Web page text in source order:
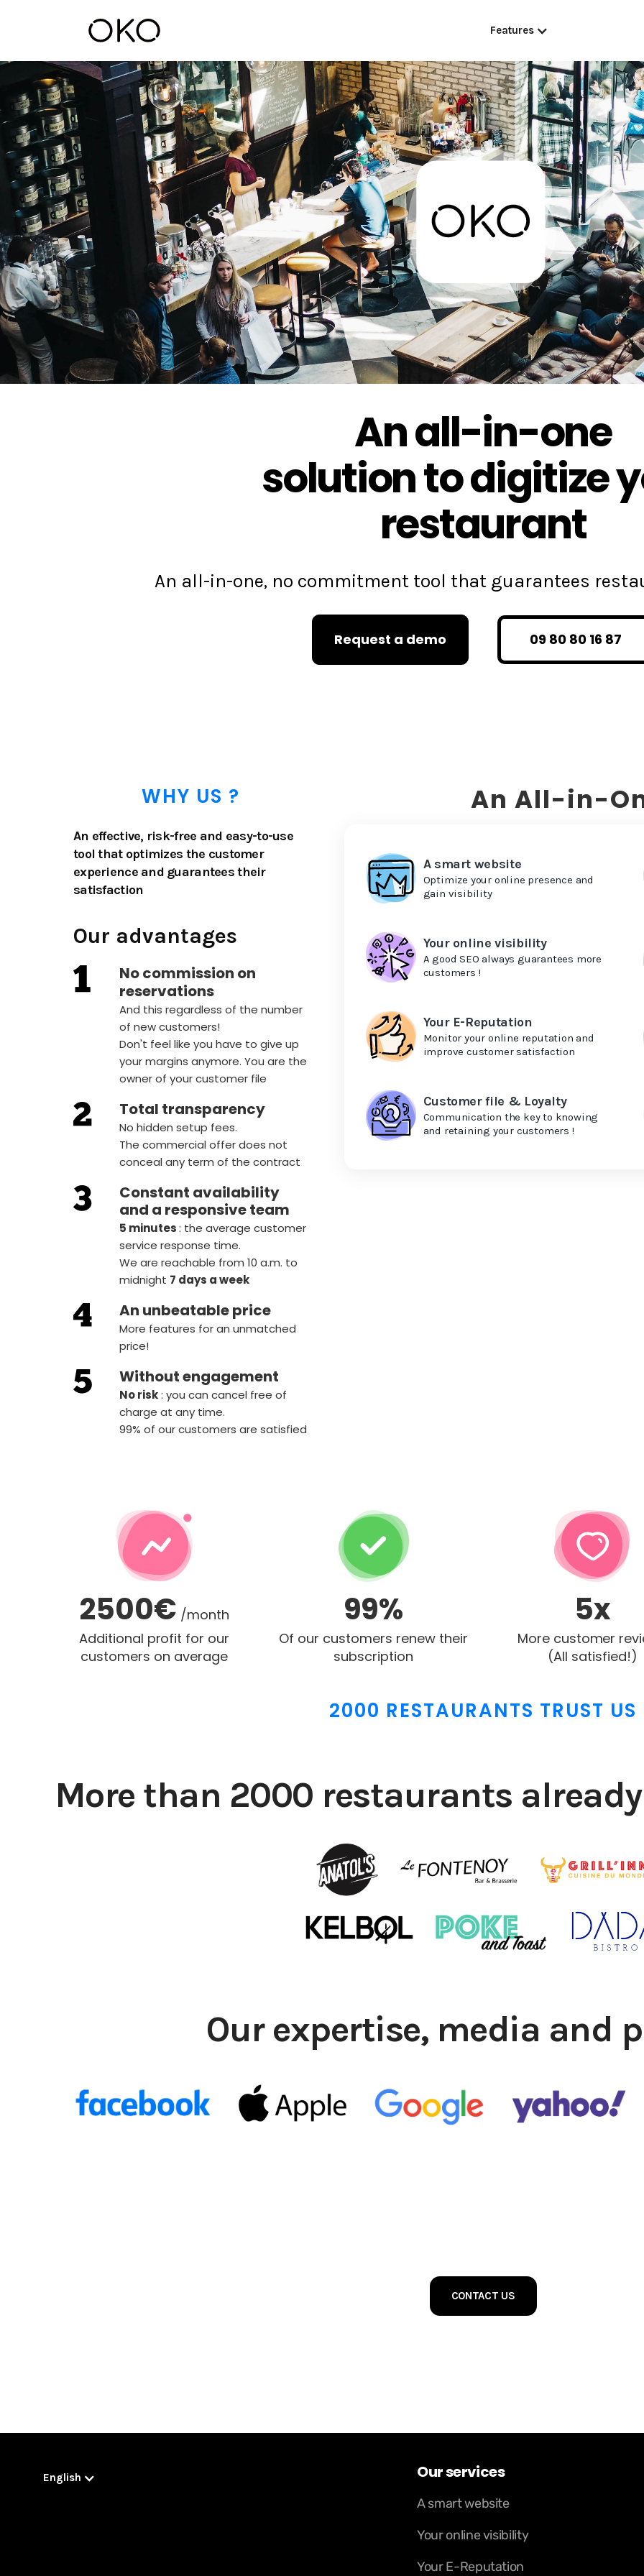
Features
An all-in-one
solution to digitize
restaurant
An all-in-one, no commitment tool that guarantees
Request a demo 09 80 80 16 87
WHY US ?
An effective, risk-free and easy-to-use
tool that optimizes the customer
experience and guarantees their
satisfaction
Our advantages
No commission on
reservations
And this regardless of the number
of new customers!
Don't feel like you have to give up
your margins anymore. You are the
owner of your customer file
Total transparency
No hidden setup fees.
The commercial offer does not
conceal any term of the contract
Constant availability
and a responsive team
5 minutes: the average customer
service response time.
We are reachable from 10 a.m. to
midnight 7 days a week
An unbeatable price
More features for an unmatched
price!
Without engagement
‍No risk: you can cancel free of
charge at any time.
99% of our customers are satisfied
An All-in-
A smart website
Optimize your online presence and
gain visibility
Your online visibility
A good SEO always guarantees more
customers !
Your E-Reputation
Monitor your online reputation and
improve customer satisfaction
Customer file & Loyalty
Communication the key to knowing
and retaining your customers !
2500€ /month
Additional profit for our
customers on average
99%
Of our customers renew their
subscription
5x
More customer
(All satisfied!)
2000 RESTAURANTS TRUST US
More than 2000 restaurants
Our expertise, media and
CONTACT US
English Our services
A smart website
Your online visibility
Your E-Reputation